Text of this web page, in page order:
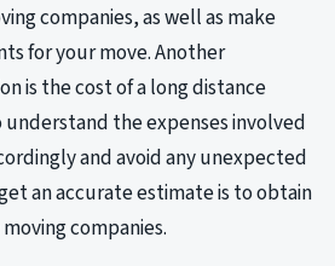
companies, as well as make
for your move. Another
is the cost of a long distance
understand the expenses involved
and avoid any unexpected
an accurate estimate is to obtain
companies.